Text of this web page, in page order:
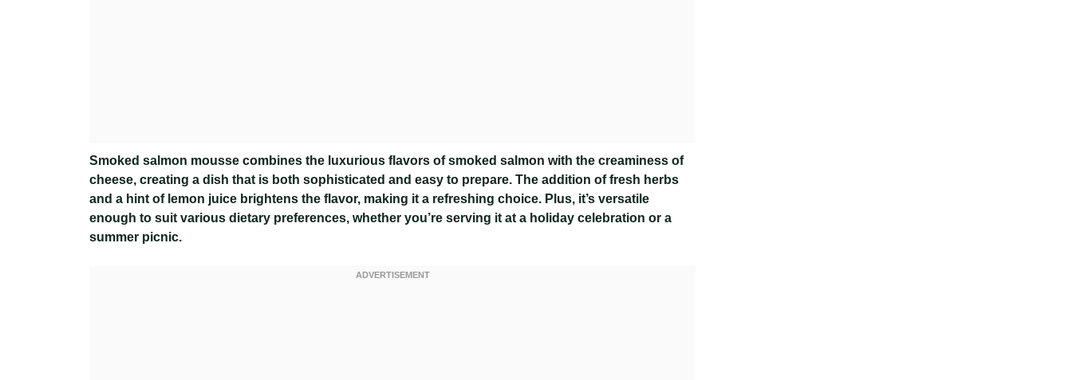
Smoked salmon mousse combines the luxurious flavors of smoked salmon with the creaminess of
cheese, creating a dish that is both sophisticated and easy to prepare. The addition of fresh herbs
and a hint of lemon juice brightens the flavor, making it a refreshing choice. Plus, it’s versatile
enough to suit various dietary preferences, whether you’re serving it at a holiday celebration or a
summer picnic.